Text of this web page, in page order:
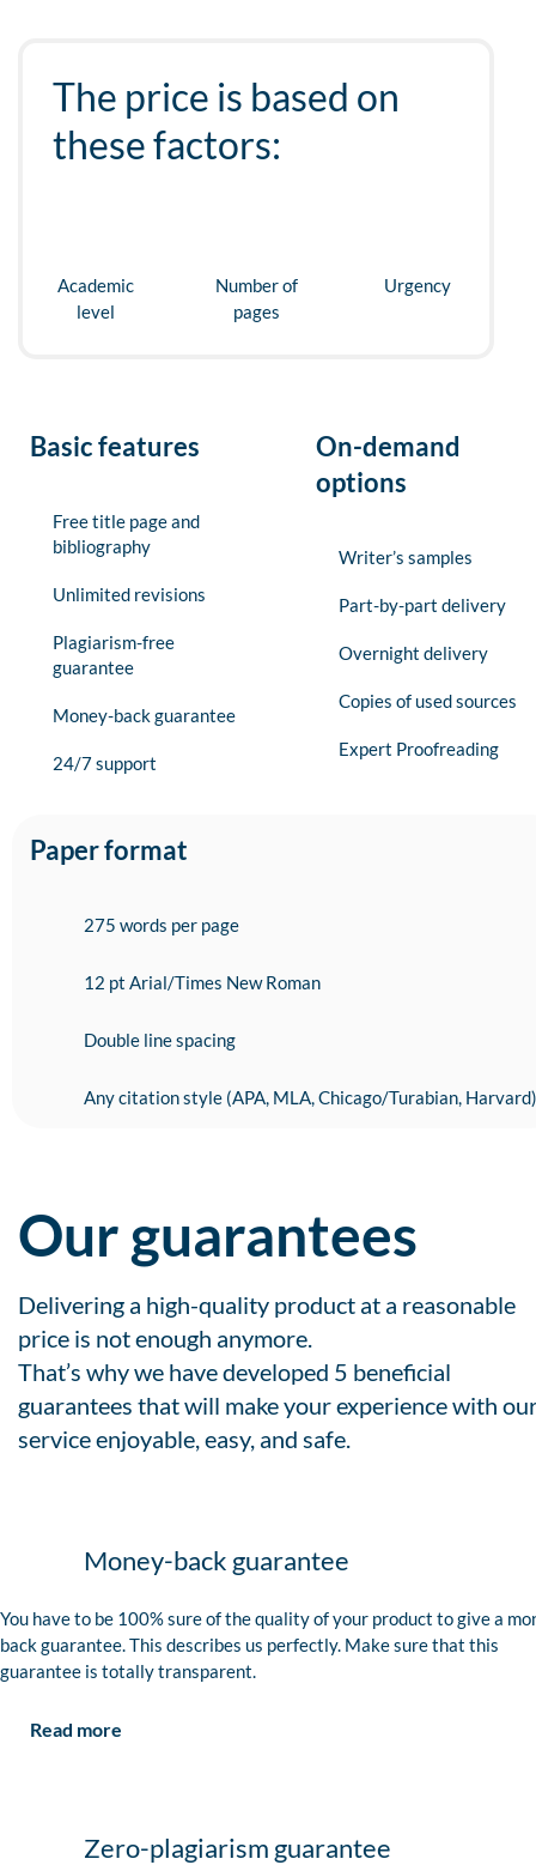
The price is based on
these factors:
Academic
level
Number of
pages
Urgency
Basic features
Free title page and
bibliography
Unlimited revisions
Plagiarism-free
guarantee
Money-back guarantee
24/7 support
On-demand
options
Writer’s samples
Part-by-part delivery
Overnight delivery
Copies of used sources
Expert Proofreading
Paper format
275 words per page
12 pt Arial/Times New Roman
Double line spacing
Any citation style (APA, MLA, Chicago/Turabian, Harvard)
Our guarantees
Delivering a high-quality product at a reasonable
price is not enough anymore.
That’s why we have developed 5 beneficial
guarantees that will make your experience with
service enjoyable, easy, and safe.
Money-back guarantee
You have to be 100% sure of the quality of your product to give a
back guarantee. This describes us perfectly. Make sure that this
guarantee is totally transparent.
Read more
Zero-plagiarism guarantee